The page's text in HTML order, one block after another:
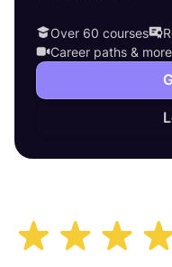
Over 60 courses
Career paths & more